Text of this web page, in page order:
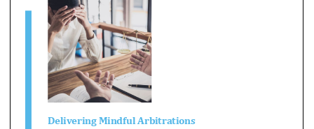

Mindful Arbitrations